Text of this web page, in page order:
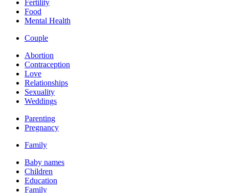
Fertility
Food
Mental Health
Couple
Abortion
Contraception
Love
Relationships
Sexuality
Weddings
Parenting
Pregnancy
Family
Baby names
Children
Education
Family